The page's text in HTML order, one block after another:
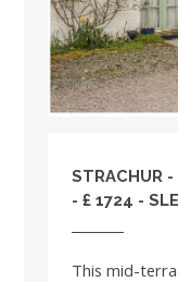
STRACHUR -
- £ 1724 -
This mid-